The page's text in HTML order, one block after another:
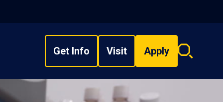
Get Info Visit Apply
Search